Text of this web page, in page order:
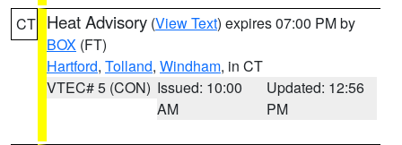
CT Heat Advisory (View Text) expires 07:00 PM by
BOX (FT)
Hartford, Tolland, Windham, in CT
VTEC# 5 (CON) Issued: 10:00
AM
Updated: 12:56
PM